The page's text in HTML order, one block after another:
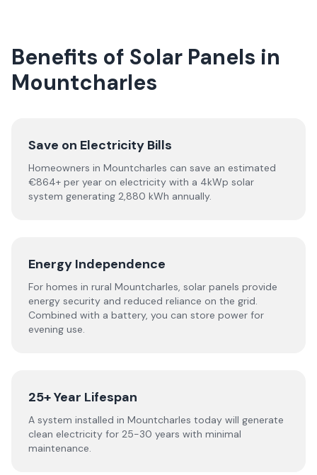
Benefits of Solar Panels in
Mountcharles
Save on Electricity Bills
Homeowners in Mountcharles can save an estimated
€864+ per year on electricity with a 4kWp solar
system generating 2,880 kWh annually.
Energy Independence
For homes in rural Mountcharles, solar panels provide
energy security and reduced reliance on the grid.
Combined with a battery, you can store power for
evening use.
25+ Year Lifespan
A system installed in Mountcharles today will generate
clean electricity for 25-30 years with minimal
maintenance.